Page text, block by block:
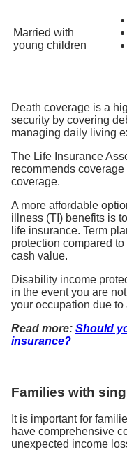
Married with
young children
Death coverage is a
security by covering
managing daily living
The Life Insurance
recommends coverage
coverage.
A more affordable
illness (TI) benefits is
life insurance. Term
protection compared
cash value.
Disability income
in the event you are
your occupation due
Read more: Should
insurance?
Families with
It is important for
have comprehensive
unexpected income